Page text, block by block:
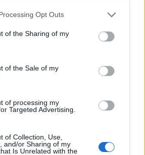
Opt Outs
of the Sharing of my
of the Sale of my
of processing my
Targeted Advertising.
of Collection, Use,
and/or Sharing of my
Is Unrelated with the
was never about
any threat to the
about…
xj16kEvcdl
(@KNEECAPCEOL)
2025
toldThe Telegraph
decision of the court